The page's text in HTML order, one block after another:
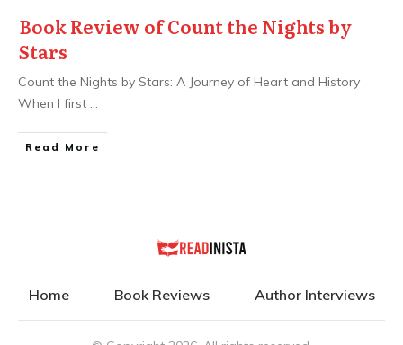
Book Review of Count the Nights by
Stars
Count the Nights by Stars: A Journey of Heart and History
When I first ...
Read More
Home Book Reviews Author Interviews